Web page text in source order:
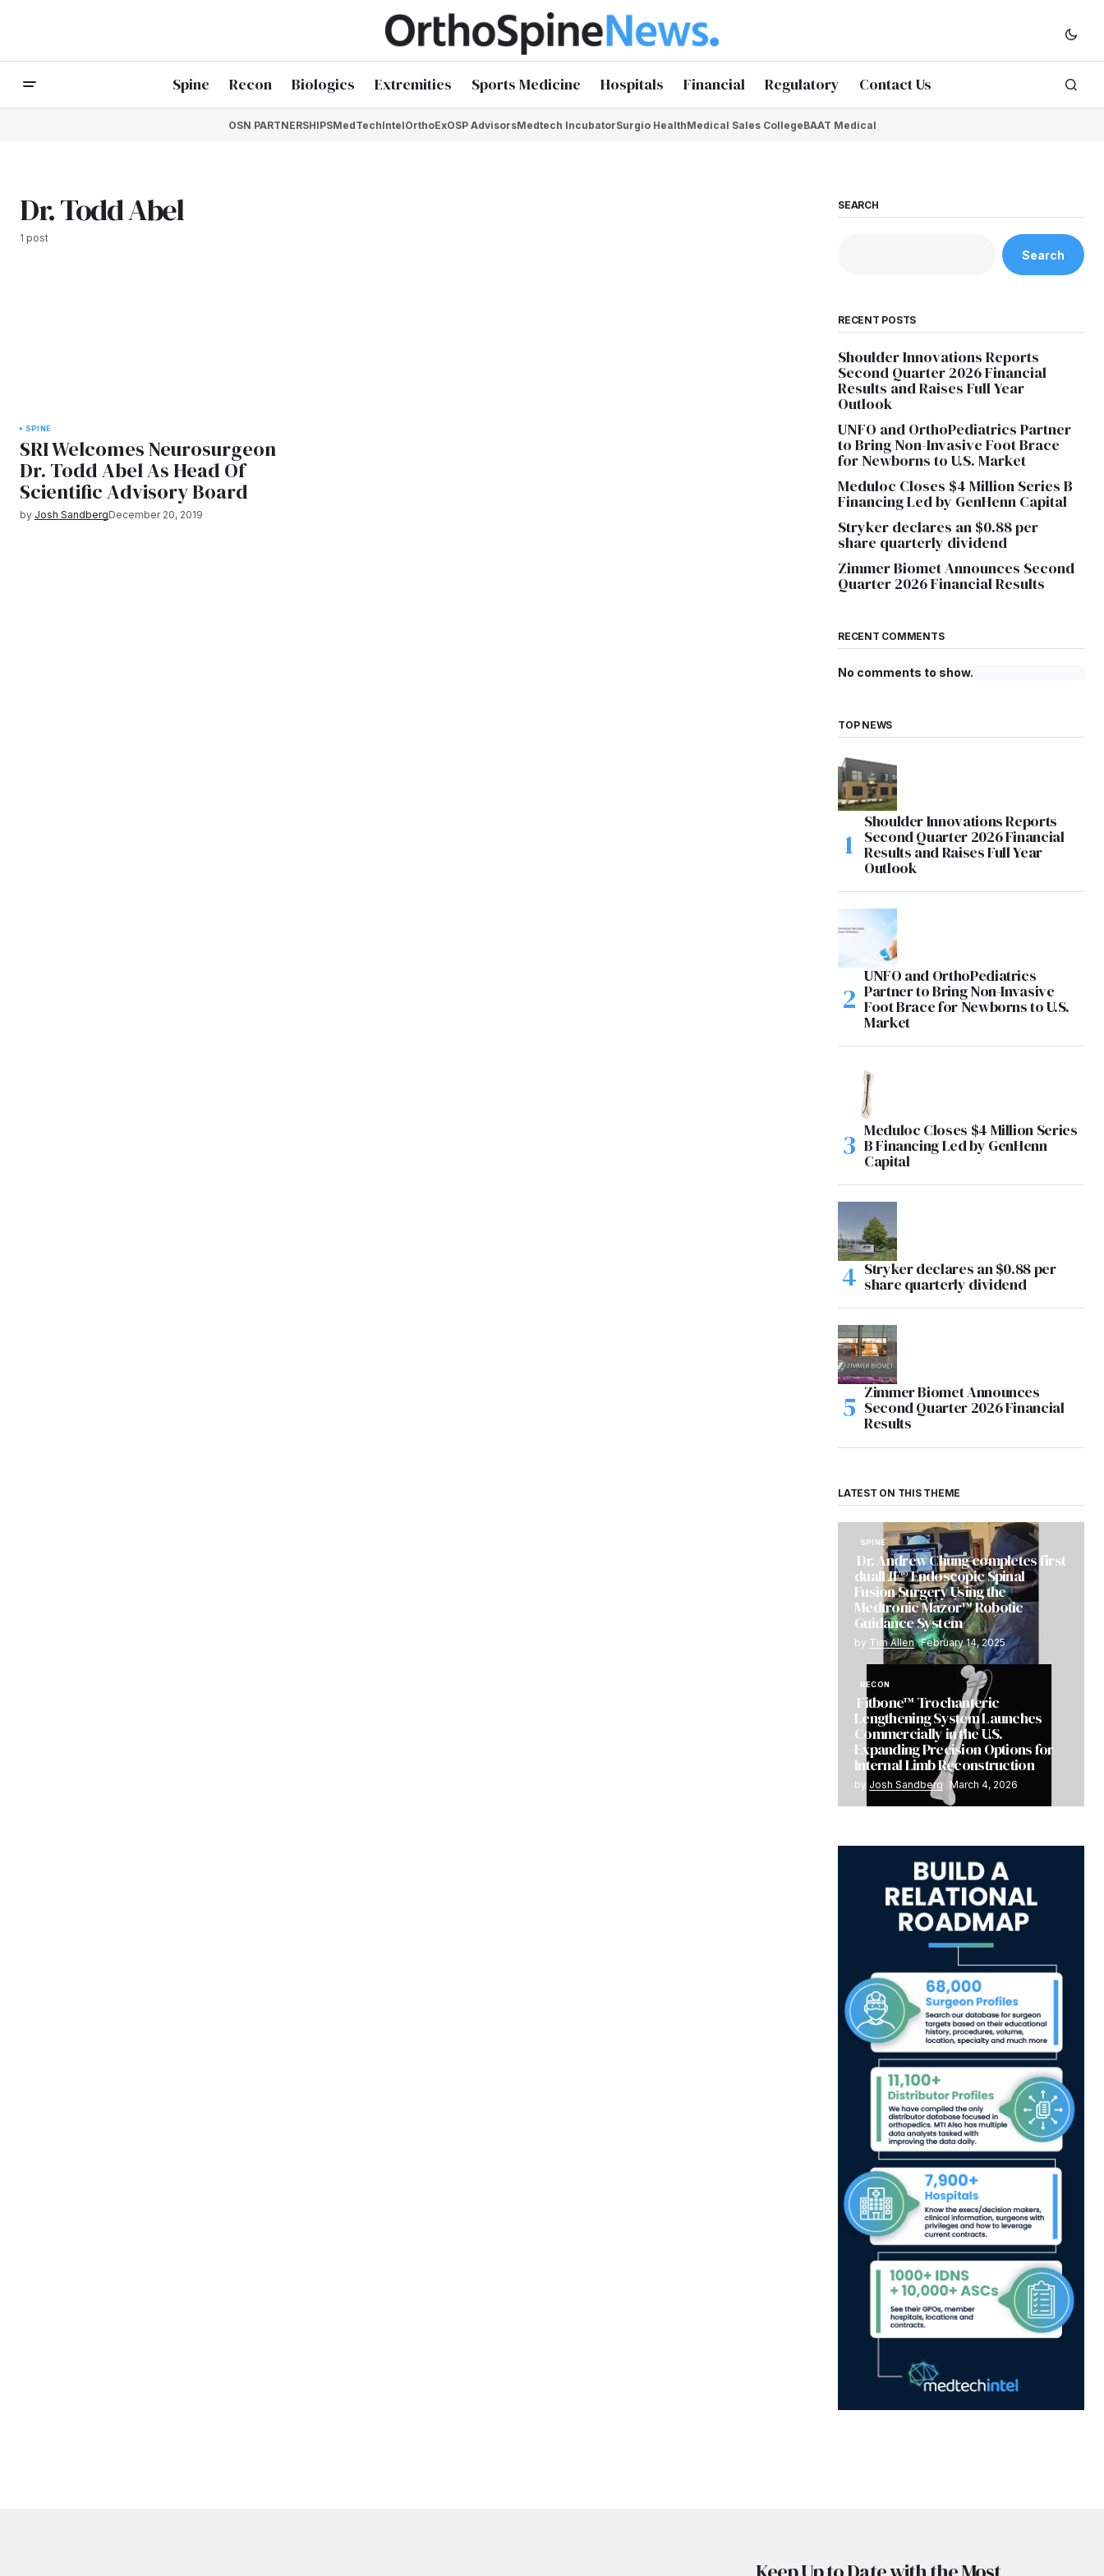
Spine Recon Biologics Extremities Sports Medicine Hospitals Financial Regulatory Contact Us
OSN PARTNERSHIPSMedTechIntelOrthoExOSP AdvisorsMedtech IncubatorSurgio HealthMedical Sales CollegeBAAT Medical
Dr. Todd Abel
1 post
SPINE
SRI Welcomes Neurosurgeon
Dr. Todd Abel As Head Of
Scientific Advisory Board
by Josh SandbergDecember 20, 2019
SEARCH
Search
RECENT POSTS
Shoulder Innovations Reports
Second Quarter 2026 Financial
Results and Raises Full Year
Outlook
UNFO and OrthoPediatrics Partner
to Bring Non-Invasive Foot Brace
for Newborns to U.S. Market
Meduloc Closes $4 Million Series B
Financing Led by GenHenn Capital
Stryker declares an $0.88 per
share quarterly dividend
Zimmer Biomet Announces Second
Quarter 2026 Financial Results
RECENT COMMENTS
No comments to show.
TOP NEWS
Shoulder Innovations Reports
Second Quarter 2026 Financial
Results and Raises Full Year
Outlook
UNFO and OrthoPediatrics
Partner to Bring Non-Invasive
Foot Brace for Newborns to U.S.
Market
Meduloc Closes $4 Million Series
B Financing Led by GenHenn
Capital
Stryker declares an $0.88 per
share quarterly dividend
Zimmer Biomet Announces
Second Quarter 2026 Financial
Results
LATEST ON THIS THEME
SPINE
Dr. Andrew Chung completes first
dualLIF® Endoscopic Spinal
Fusion Surgery Using the
Medtronic Mazor™ Robotic
Guidance System
by Tim Allen February 14, 2025
RECON
Fitbone™ Trochanteric
Lengthening System Launches
Commercially in the U.S.
Expanding Precision Options for
Internal Limb Reconstruction
by Josh Sandberg March 4, 2026